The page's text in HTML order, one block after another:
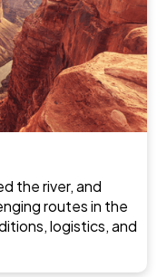
the river, and
routes in the
logistics, and